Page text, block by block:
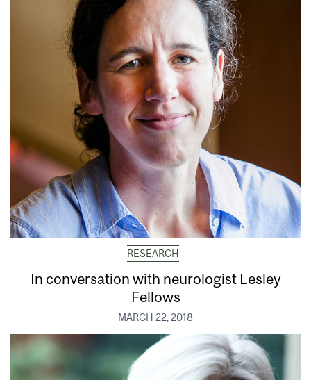
RESEARCH
In conversation with neurologist Lesley
Fellows
MARCH 22, 2018